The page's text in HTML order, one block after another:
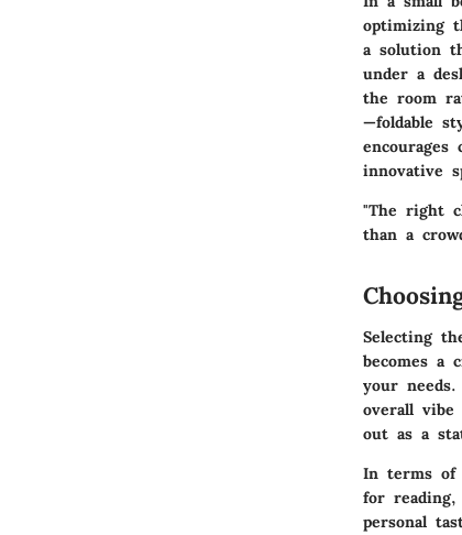
optimizing
a solution
under a
the room
—foldable
innovative
"The right
than a
Selecting
becomes a
your
overall
out as a
In terms of
for
personal